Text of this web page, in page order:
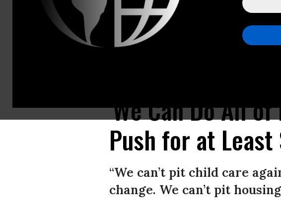
Rep. Pramila Jayapal (D-Wash.) speaks at a “Go Bigger on Climate, Care, and Justice” rally
'We Can Do All
Push for at
“We can’t pit child care
change. We can’t pit